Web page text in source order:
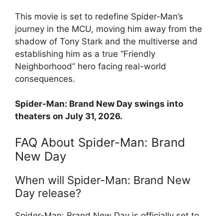
This movie is set to redefine Spider-Man’s
journey in the MCU, moving him away from the
shadow of Tony Stark and the multiverse and
establishing him as a true “Friendly
Neighborhood” hero facing real-world
consequences.
Spider-Man: Brand New Day swings into
theaters on July 31, 2026.
FAQ About Spider-Man: Brand
New Day
When will Spider-Man: Brand New
Day release?